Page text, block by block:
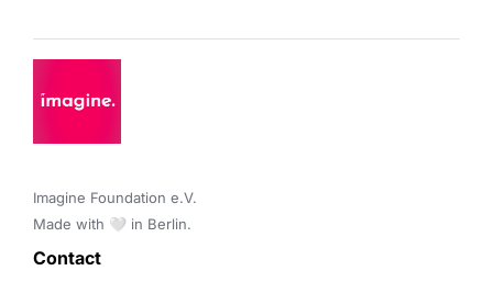
Imagine Foundation e.V.
Made with 🤍 in Berlin.
Contact